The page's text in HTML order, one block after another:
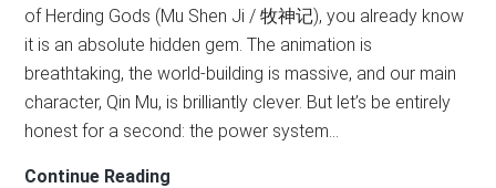
of Herding Gods (Mu Shen Ji / 牧神记), you already know
it is an absolute hidden gem. The animation is
breathtaking, the world-building is massive, and our main
character, Qin Mu, is brilliantly clever. But let’s be entirely
honest for a second: the power system…
Continue Reading